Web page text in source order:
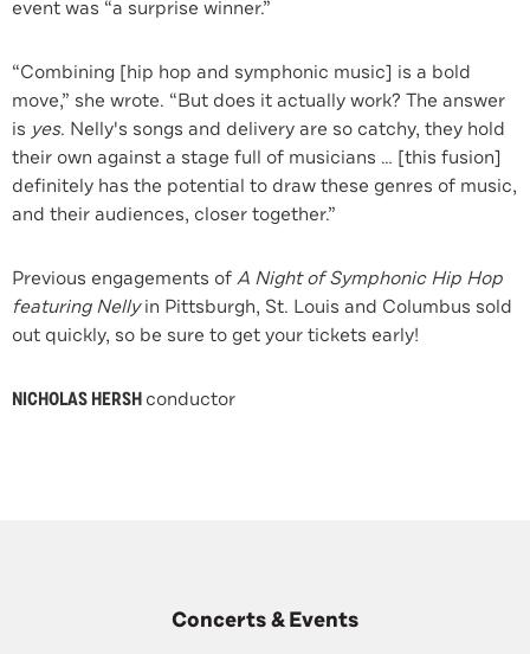
event was “a surprise winner.”
“Combining [hip hop and symphonic music] is a bold
move,” she wrote. “But does it actually work? The answer
is yes. Nelly's songs and delivery are so catchy, they hold
their own against a stage full of musicians … [this fusion]
definitely has the potential to draw these genres of music,
and their audiences, closer together.”
Previous engagements ofA Night of Symphonic Hip Hop
featuring Nellyin Pittsburgh, St. Louis and Columbus sold
out quickly, so be sure to get your tickets early!
NICHOLAS HERSHconductor
Concerts & Events